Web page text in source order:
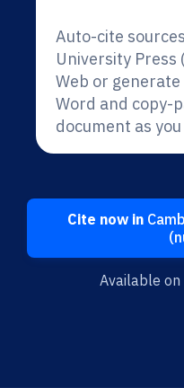
Auto-cite
University Press
Web or
Word and copy-
document as
Cite now in
Available on